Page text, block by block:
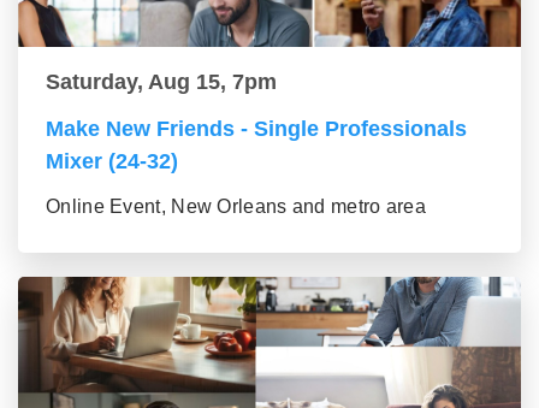
Saturday, Aug 15, 7pm
Make New Friends - Single Professionals
Mixer (24-32)
Online Event, New Orleans and metro area